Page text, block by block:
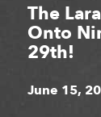
The
Onto
29th!
June 15,